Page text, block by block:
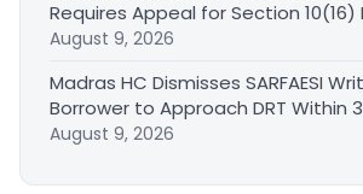
Requires Appeal for Section 10(16)
August 9, 2026
Madras HC Dismisses SARFAESI
Borrower to Approach DRT Within
August 9, 2026